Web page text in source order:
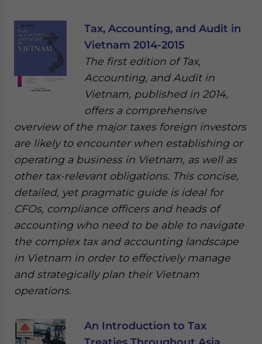
Tax, Accounting, and Audit in
Vietnam 2014-2015
The first edition of Tax,
Accounting, and Audit in
Vietnam, published in 2014,
offers a comprehensive
overview of the major taxes foreign investors
are likely to encounter when establishing or
operating a business in Vietnam, as well as
other tax-relevant obligations. This concise,
detailed, yet pragmatic guide is ideal for
CFOs, compliance officers and heads of
accounting who need to be able to navigate
the complex tax and accounting landscape
in Vietnam in order to effectively manage
and strategically plan their Vietnam
operations.
An Introduction to Tax